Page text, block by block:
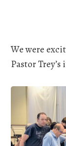
We were
Pastor